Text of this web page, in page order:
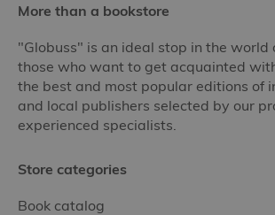
More than a bookstore
"Globuss" is an ideal stop in the world
those who want to get acquainted
the best and most popular editions of
and local publishers selected by our
experienced specialists.
Store categories
Book catalog